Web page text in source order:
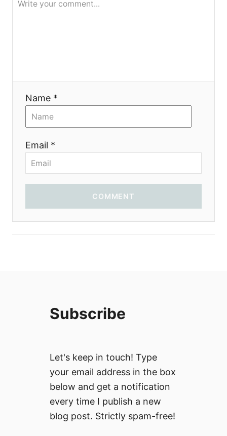
Name *
Email *
COMMENT
Subscribe
Let's keep in touch! Type
your email address in the box
below and get a notification
every time I publish a new
blog post. Strictly spam-free!